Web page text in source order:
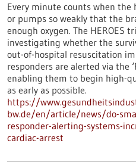
Every minute counts when
or pumps so weakly that the
enough oxygen. The HEROES
investigating whether the
out-of-hospital resuscitation
responders are alerted via the
enabling them to begin high-
as early as possible.
https://
bw.de/en/article/news/do-
responder-alerting-systems-
cardiac-arrest